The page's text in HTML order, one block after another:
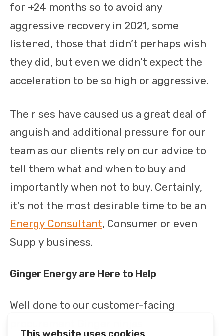
for +24 months so to avoid any
aggressive recovery in 2021, some
listened, those that didn’t perhaps wish
they did, but even we didn’t expect the
acceleration to be so high or aggressive.
The rises have caused us a great deal of
anguish and additional pressure for our
team as our clients rely on our advice to
tell them what and when to buy and
importantly when not to buy. Certainly,
it’s not the most desirable time to be an
Energy Consultant, Consumer or even
Supply business.
Ginger Energy are Here to Help
Well done to our customer-facing